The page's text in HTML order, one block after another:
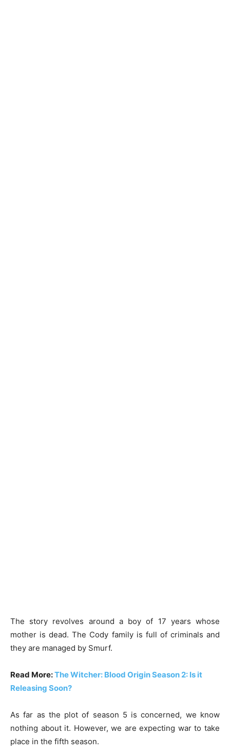
The story revolves around a boy of 17 years whose
mother is dead. The Cody family is full of criminals and
they are managed by Smurf.
Read More:The Witcher: Blood Origin Season 2: Is it
Releasing Soon?
As far as the plot of season 5 is concerned, we know
nothing about it. However, we are expecting war to take
place in the fifth season.